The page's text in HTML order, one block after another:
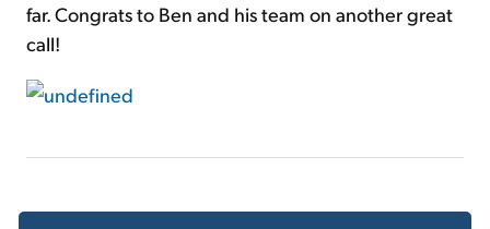
far. Congrats to Ben and his team on another great
call!